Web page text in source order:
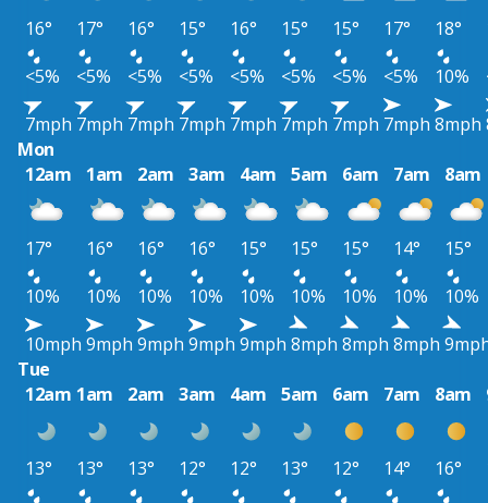
16° 17° 16° 15° 16° 15° 15° 17° 18°
<5%
<5% <5% <5% <5% <5% <5% <5% 10%
7mph 7mph 7mph 7mph 7mph 7mph 7mph 7mph 8mph
Mon
12am
1am 2am 3am 4am 5am 6am 7am 8am
17° 16° 16° 16° 15° 15° 15° 14°
15°
10%
10% 10% 10% 10% 10% 10% 10%
10%
10mph 9mph 9mph 9mph 9mph 8mph 8mph 8mph
Tue
12am 1am 2am 3am 4am 5am 6am 7am 8am
13° 13° 13° 12° 12° 13° 12° 14° 16°